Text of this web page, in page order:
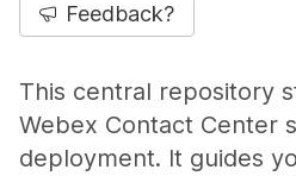
Feedback?
This central repository
Webex Contact Center
deployment. It guides